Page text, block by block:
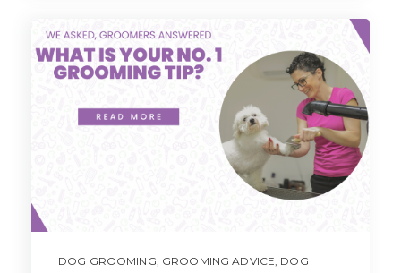
DOG GROOMING GROOMING ADVICE DOG